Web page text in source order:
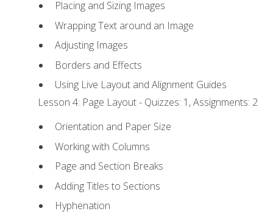
Placing and Sizing Images
Wrapping Text around an Image
Adjusting Images
Borders and Effects
Using Live Layout and Alignment Guides
Lesson 4: Page Layout - Quizzes: 1, Assignments: 2
Orientation and Paper Size
Working with Columns
Page and Section Breaks
Adding Titles to Sections
Hyphenation